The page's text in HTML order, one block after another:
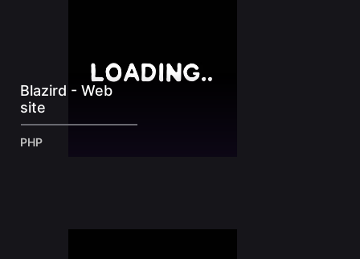
Blazird - Web
site
PHP